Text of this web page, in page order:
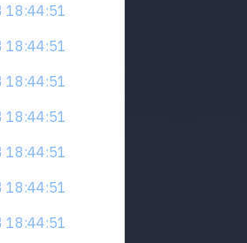
18:44:51
18:44:51
18:44:51
18:44:51
18:44:51
18:44:51
18:44:51